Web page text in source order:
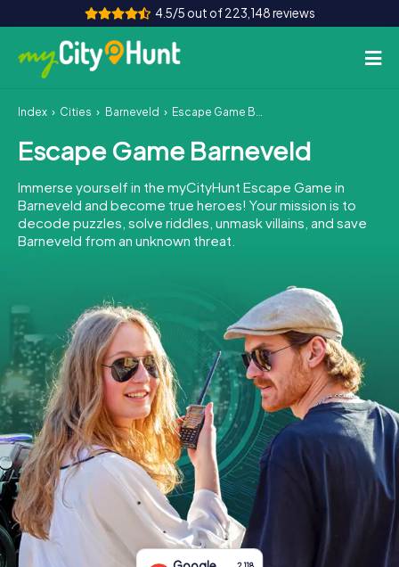
4.5/5 out of 223,148 reviews
How it works
Cities
Tours
Team Building
INT AT CH
DE
ES
FR UK
IE
IT
NL
Book Tickets
Buy Gift Vouchers
Index Cities Barneveld Escape Game Barneveld
Escape Game Barneveld
Immerse yourself in the myCityHunt Escape Game in
Barneveld and become true heroes! Your mission is to
decode puzzles, solve riddles, unmask villains, and save
Barneveld from an unknown threat.